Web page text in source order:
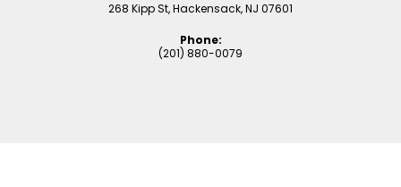
268 Kipp St, Hackensack, NJ 07601
Phone:
(201) 880-0079